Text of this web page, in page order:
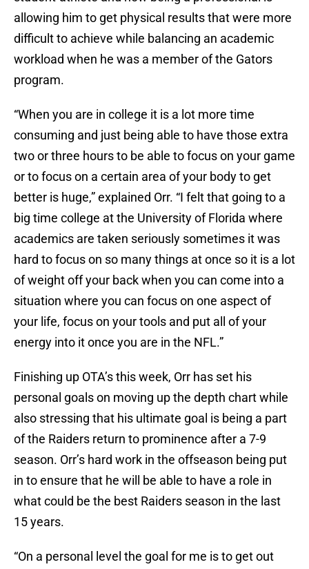
allowing him to get physical results that were more
difficult to achieve while balancing an academic
workload when he was a member of the Gators
program.
“When you are in college it is a lot more time
consuming and just being able to have those extra
two or three hours to be able to focus on your game
or to focus on a certain area of your body to get
better is huge,” explained Orr. “I felt that going to a
big time college at the University of Florida where
academics are taken seriously sometimes it was
hard to focus on so many things at once so it is a lot
of weight off your back when you can come into a
situation where you can focus on one aspect of
your life, focus on your tools and put all of your
energy into it once you are in the NFL.”
Finishing up OTA’s this week, Orr has set his
personal goals on moving up the depth chart while
also stressing that his ultimate goal is being a part
of the Raiders return to prominence after a 7-9
season. Orr’s hard work in the offseason being put
in to ensure that he will be able to have a role in
what could be the best Raiders season in the last
15 years.
“On a personal level the goal for me is to get out